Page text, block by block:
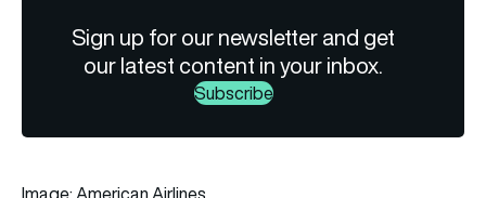
Sign up for our newsletter and get
our latest content in your inbox.
Subscribe
Image: American Airlines